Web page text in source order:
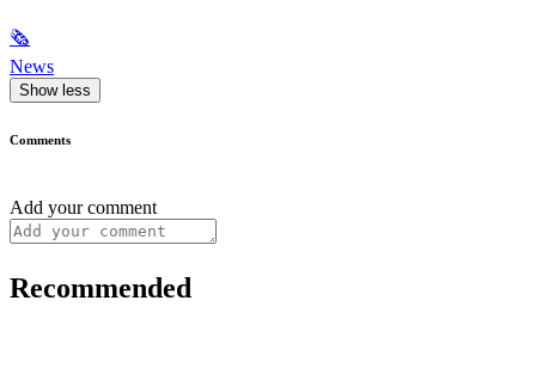
🗞
News
Show less
Comments
Add your comment
Recommended